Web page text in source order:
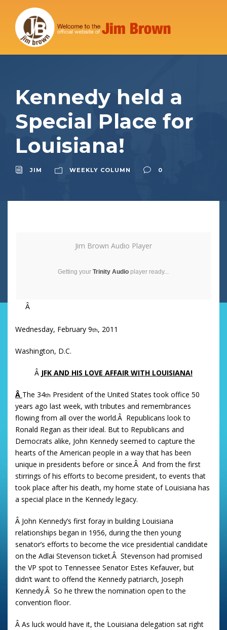
Kennedy held a
Special Place for
Louisiana!
JIM WEEKLY COLUMN 0
Jim Brown Audio Player
Getting your Trinity Audio player ready...
Â
Wednesday, February 9th, 2011
Washington, D.C.
Â JFK AND HIS LOVE AFFAIR WITH LOUISIANA!
Â The 34th President of the United States took office 50
years ago last week, with tributes and remembrances
flowing from all over the world.Â Republicans look to
Ronald Regan as their ideal. But to Republicans and
Democrats alike, John Kennedy seemed to capture the
hearts of the American people in a way that has been
unique in presidents before or since.Â And from the first
stirrings of his efforts to become president, to events that
took place after his death, my home state of Louisiana has
a special place in the Kennedy legacy.
Â John Kennedy’s first foray in building Louisiana
relationships began in 1956, during the then young
senator’s efforts to become the vice presidential candidate
on the Adlai Stevenson ticket.Â Stevenson had promised
the VP spot to Tennessee Senator Estes Kefauver, but
didn’t want to offend the Kennedy patriarch, Joseph
Kennedy.Â So he threw the nomination open to the
convention floor.
Â As luck would have it, the Louisiana delegation sat right